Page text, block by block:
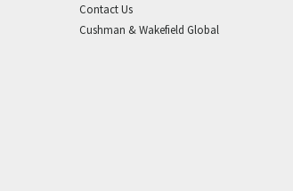
Contact Us
Cushman & Wakefield Global